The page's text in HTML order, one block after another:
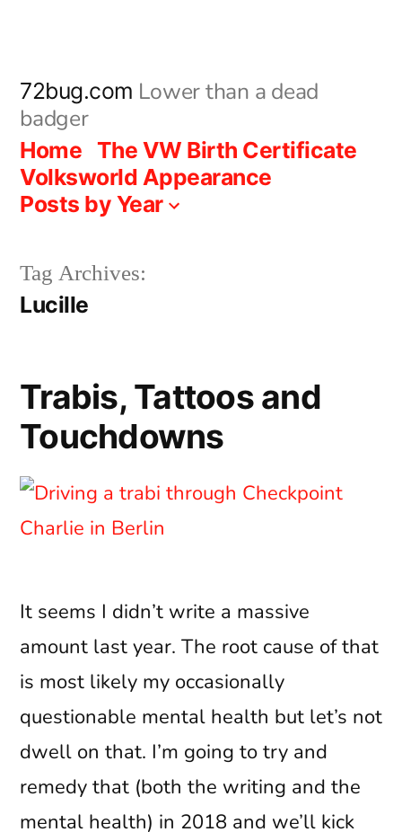
content
72bug.com Lower than a dead
badger
Home The VW Birth Certificate
Volksworld Appearance
Posts by Year
Tag Archives:
Lucille
Trabis, Tattoos and
Touchdowns
It seems I didn’t write a massive
amount last year. The root cause of that
is most likely my occasionally
questionable mental health but let’s not
dwell on that. I’m going to try and
remedy that (both the writing and the
mental health) in 2018 and we’ll kick